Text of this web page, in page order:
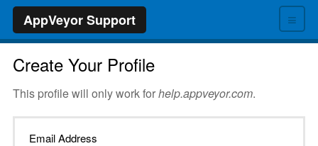
≡
AppVeyor Support
Create Your Profile
This profile will only work forhelp.appveyor.com.
Email Address